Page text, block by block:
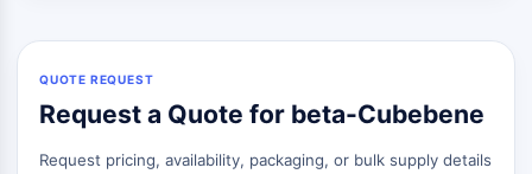
QUOTE REQUEST
Request a Quote for beta-Cubebene
Request pricing, availability, packaging, or bulk supply details